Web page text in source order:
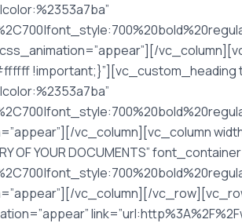
!important;}”][vc_custom_heading
vc_column][vc_column
OF YOUR DOCUMENTS”
vc_column][/